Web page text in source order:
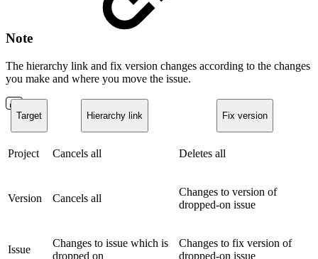
Note
The hierarchy link and fix version changes according to the changes
you make and where you move the issue.
Target Hierarchy link Fix version
Project Cancels all Deletes all
Version Cancels all
Changes to version of
dropped-on issue
Issue
Changes to issue which is
dropped on
Changes to fix version of
dropped-on issue